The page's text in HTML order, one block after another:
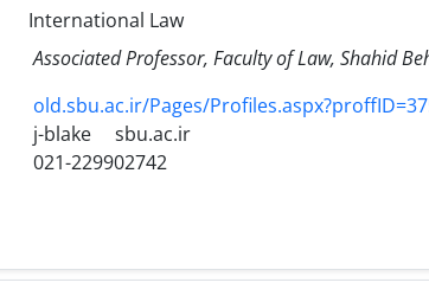
International Law
Associated Professor, Faculty of Law, Shahid
old.sbu.ac.ir/Pages/
j-blake
sbu.ac.ir
021-229902742